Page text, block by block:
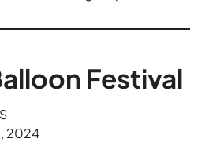
Festival
2024